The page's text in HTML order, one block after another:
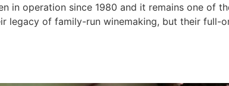
in operation since 1980 and it remains one of
legacy of family-run winemaking, but their